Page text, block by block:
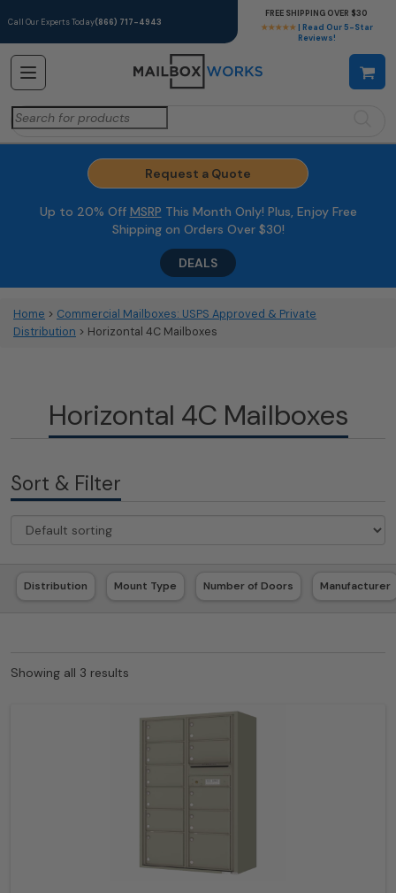
Call Our Experts Today(866) 717-4943
★★★★★ | Read Our 5-Star
Reviews!
FREE SHIPPING OVER $30
Search
for:
Request a Quote
Up to 20% Off MSRP This Month Only! Plus, Enjoy Free
Shipping on Orders Over $30!
DEALS
Home > Commercial Mailboxes: USPS Approved & Private
Distribution > Horizontal 4C Mailboxes
Horizontal 4C Mailboxes
Sort & Filter
Distribution Mount Type Number of Doors Manufacturer
Showing all 3 results